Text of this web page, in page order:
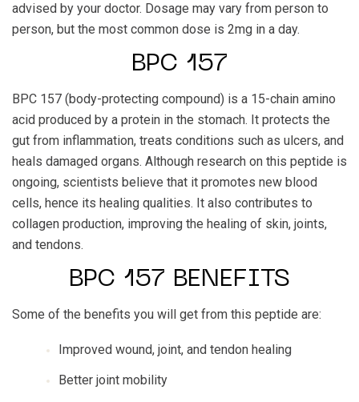
advised by your doctor. Dosage may vary from person to
person, but the most common dose is 2mg in a day.
BPC 157
BPC 157 (body-protecting compound) is a 15-chain amino
acid produced by a protein in the stomach. It protects the
gut from inflammation, treats conditions such as ulcers, and
heals damaged organs. Although research on this peptide is
ongoing, scientists believe that it promotes new blood
cells, hence its healing qualities. It also contributes to
collagen production, improving the healing of skin, joints,
and tendons.
BPC 157 BENEFITS
Some of the benefits you will get from this peptide are:
Improved wound, joint, and tendon healing
Better joint mobility